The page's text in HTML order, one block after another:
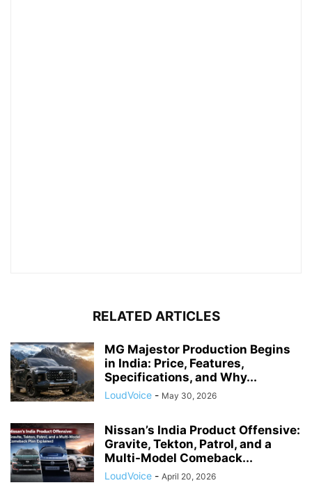
RELATED ARTICLES
MG Majestor Production Begins
in India: Price, Features,
Specifications, and Why...
LoudVoice - May 30, 2026
Nissan’s India Product Offensive:
Gravite, Tekton, Patrol, and a
Multi-Model Comeback...
LoudVoice - April 20, 2026